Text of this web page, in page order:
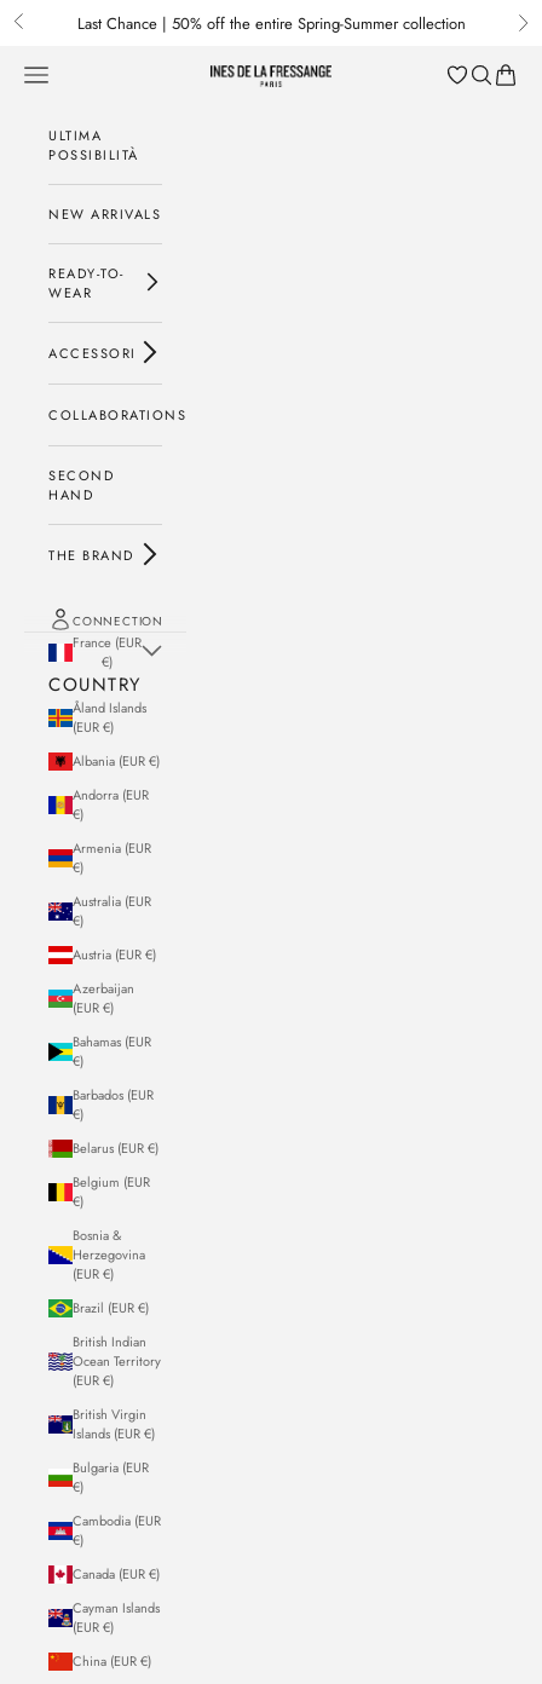
Passa al contenuto
Previous Last Chance | 50% off the entire Spring-Summer collection Next
Ines de la Fressange Paris
Menu CercaBasket
ULTIMA
POSSIBILITÀ
NEW ARRIVALS
READY-TO-
WEAR
ACCESSORI
COLLABORATIONS
SECOND
HAND
THE BRAND
CONNECTION
France (EUR
€)
COUNTRY
Åland Islands
(EUR €)
Albania (EUR €)
Andorra (EUR
€)
Armenia (EUR
€)
Australia (EUR
€)
Austria (EUR €)
Azerbaijan
(EUR €)
Bahamas (EUR
€)
Barbados (EUR
€)
Belarus (EUR €)
Belgium (EUR
€)
Bosnia &
Herzegovina
(EUR €)
Brazil (EUR €)
British Indian
Ocean Territory
(EUR €)
British Virgin
Islands (EUR €)
Bulgaria (EUR
€)
Cambodia (EUR
€)
Canada (EUR €)
Cayman Islands
(EUR €)
China (EUR €)